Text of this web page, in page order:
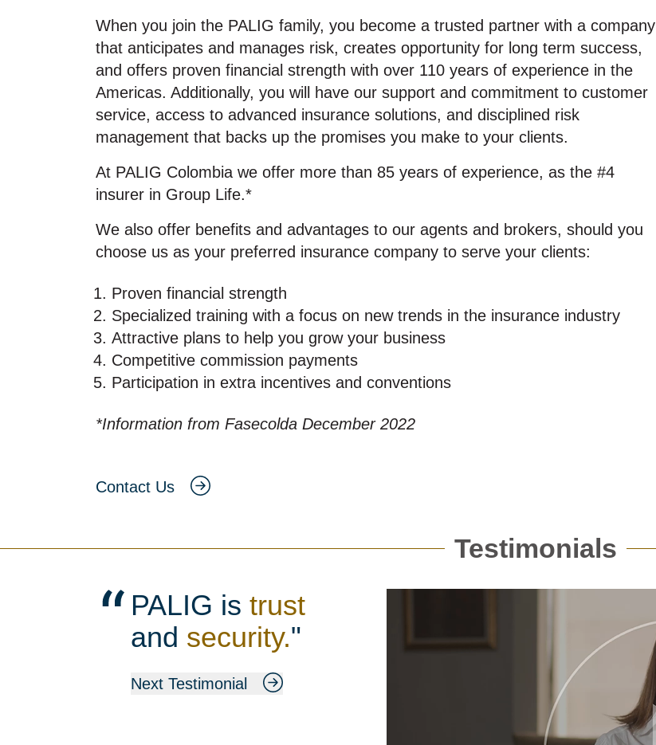
When you join the PALIG family, you become a trusted partner with a company
that anticipates and manages risk, creates opportunity for long term success,
and offers proven financial strength with over 110 years of experience in the
Americas. Additionally, you will have our support and commitment to customer
service, access to advanced insurance solutions, and disciplined risk
management that backs up the promises you make to your clients.
At PALIG Colombia we offer more than 85 years of experience, as the #4
insurer in Group Life.*
We also offer benefits and advantages to our agents and brokers, should you
choose us as your preferred insurance company to serve your clients:
Proven financial strength
Specialized training with a focus on new trends in the insurance industry
Attractive plans to help you grow your business
Competitive commission payments
Participation in extra incentives and conventions
*Information from Fasecolda December 2022
Contact Us
Testimonials
PALIG is trust
and security."
Next Testimonial